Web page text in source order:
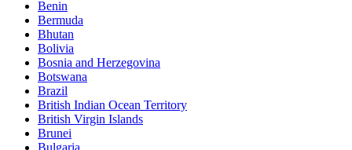
Benin
Bermuda
Bhutan
Bolivia
Bosnia and Herzegovina
Botswana
Brazil
British Indian Ocean Territory
British Virgin Islands
Brunei
Bulgaria